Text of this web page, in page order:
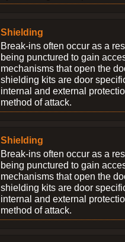
Shielding
Break-ins often occur as a
being punctured to gain
mechanisms that open the
shielding kits are door
internal and external
method of attack.
Shielding
Break-ins often occur as a
being punctured to gain
mechanisms that open the
shielding kits are door
internal and external
method of attack.